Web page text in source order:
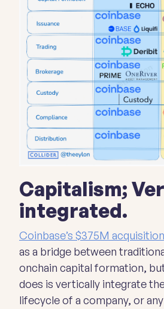
Capitalism;
integrated.
Coinbase’s $375M
as a bridge between
onchain capital formation,
does is vertically integrate
lifecycle of a company, or